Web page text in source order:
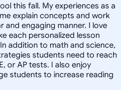
this fall. My experiences as a
explain concepts and work
and engaging manner. I love
each personalized lesson
addition to math and science,
students need to reach
or AP tests. I also enjoy
students to increase reading